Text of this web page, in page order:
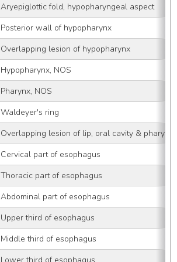
Aryepiglottic fold, hypopharyngeal aspect
Posterior wall of hypopharynx
Overlapping lesion of hypopharynx
Hypopharynx, NOS
Pharynx, NOS
Waldeyer's ring
Overlapping lesion of lip, oral cavity & pharynx
Cervical part of esophagus
Thoracic part of esophagus
Abdominal part of esophagus
Upper third of esophagus
Middle third of esophagus
Lower third of esophagus